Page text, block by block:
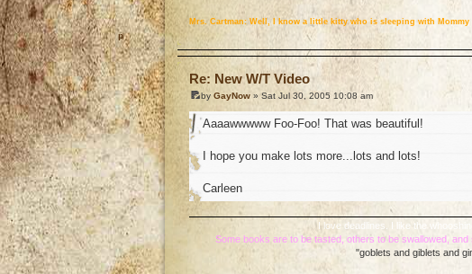
Mrs. Cartman: Well, I know a little kitty who is sleeping with Mommy
Re: New W/T Video
by GayNow » Sat Jul 30, 2005 10:08 am
Aaaawwwww Foo-Foo! That was beautiful!
I hope you make lots more...lots and lots!
Carleen
I love deadlines. I like the
Some books are to be tasted, others to be swallowed,
"goblets and giblets and